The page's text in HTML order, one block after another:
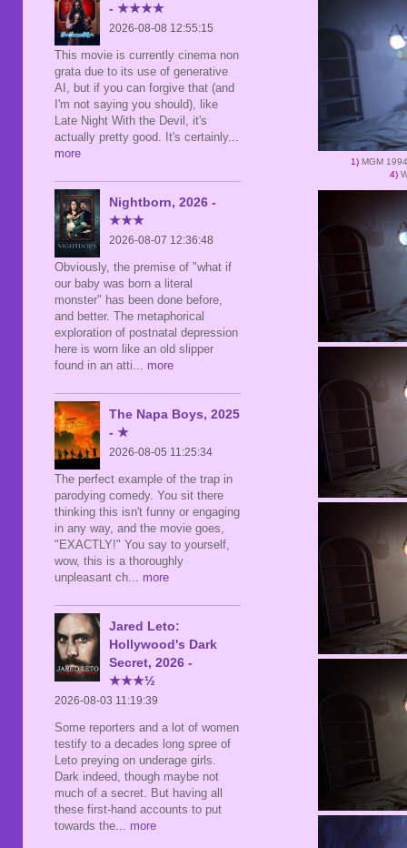
1) MGM
4)
- ★★★★
2026-08-08 12:55:15
This movie is currently cinema non
grata due to its use of generative
AI, but if you can forgive that (and
I'm not saying you should), like
Late Night With the Devil, it's
actually pretty good. It's certainly...
more
Nightborn, 2026 -
★★★
2026-08-07 12:36:48
Obviously, the premise of "what if
our baby was born a literal
monster" has been done before,
and better. The metaphorical
exploration of postnatal depression
here is worn like an old slipper
found in an atti... more
The Napa Boys, 2025
- ★
2026-08-05 11:25:34
The perfect example of the trap in
parodying comedy. You sit there
thinking this isn't funny or engaging
in any way, and the movie goes,
"EXACTLY!" You say to yourself,
wow, this is a thoroughly
unpleasant ch... more
Jared Leto:
Hollywood's Dark
Secret, 2026 -
★★★½
2026-08-03 11:19:39
Some reporters and a lot of women
testify to a decades long spree of
Leto preying on underage girls.
Dark indeed, though maybe not
much of a secret. But having all
these first-hand accounts to put
towards the... more